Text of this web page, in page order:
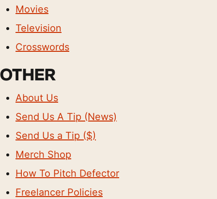
Movies
Television
Crosswords
OTHER
About Us
Send Us A Tip (News)
Send Us a Tip ($)
Merch Shop
How To Pitch Defector
Freelancer Policies